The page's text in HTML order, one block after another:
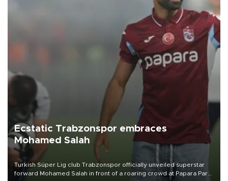
Ecstatic Trabzonspor embraces
Mohamed Salah
Turkish Süper Lig club Trabzonspor officially unveiled superstar
forward Mohamed Salah in front of a roaring crowd at Papara Park